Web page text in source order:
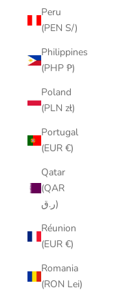
Peru
(PEN S/)
Philippines
(PHP ₱)
Poland
(PLN zł)
Portugal
(EUR €)
Qatar
(QAR
ر.ق)
Réunion
(EUR €)
Romania
(RON Lei)